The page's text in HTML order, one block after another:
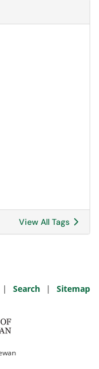
View All Tags
| Search | Sitemap